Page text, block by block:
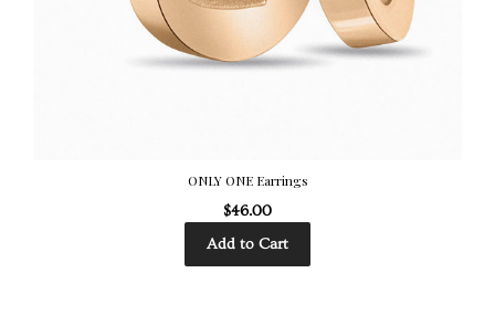
ONLY ONE Earrings
$46.00
Add to Cart